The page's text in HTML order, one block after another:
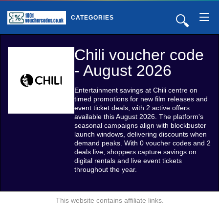
🔍
CATEGORIES
Chili voucher code
- August 2026
Entertainment savings at Chili centre on
timed promotions for new film releases and
event ticket deals, with 2 active offers
available this August 2026. The platform's
seasonal campaigns align with blockbuster
launch windows, delivering discounts when
demand peaks. With 0 voucher codes and 2
deals live, shoppers capture savings on
digital rentals and live event tickets
throughout the year.
This website contains affiliate links.